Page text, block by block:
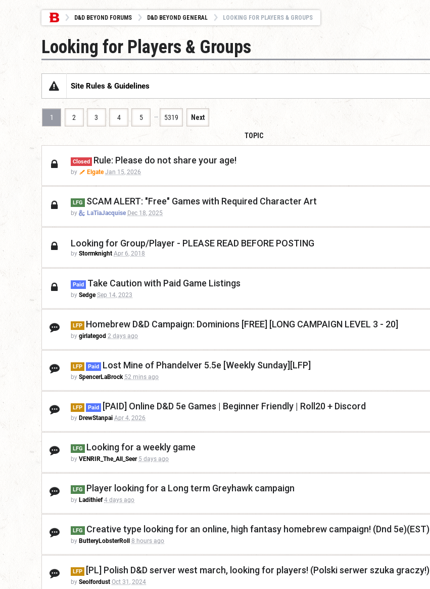
D&D BEYOND FORUMS D&D BEYOND GENERAL LOOKING FOR PLAYERS & GROUPS
Looking for Players & Groups
Site Rules & Guidelines
1 2 3 4 5 … 5319 Next
TOPIC
Closed Rule: Please do not share your age!
by Elgate Jan 15, 2026
LFG SCAM ALERT: "Free" Games with Required Character Art
by LaTiaJacquise Dec 18, 2025
Looking for Group/Player - PLEASE READ BEFORE POSTING
by Stormknight Apr 6, 2018
Paid Take Caution with Paid Game Listings
by Sedge Sep 14, 2023
LFP Homebrew D&D Campaign: Dominions [FREE] [LONG CAMPAIGN LEVEL 3 - 20]
by girlategod 2 days ago
LFP Paid Lost Mine of Phandelver 5.5e [Weekly Sunday][LFP]
by SpencerLaBrock 52 mins ago
LFP Paid [PAID] Online D&D 5e Games | Beginner Friendly | Roll20 + Discord
by DrewStanpai Apr 4, 2026
LFG Looking for a weekly game
by VENRIR_The_All_Seer 5 days ago
LFG Player looking for a Long term Greyhawk campaign
by Ladithief 4 days ago
LFG Creative type looking for an online, high fantasy homebrew campaign! (Dnd 5e)(EST)
by ButteryLobsterRoll 8 hours ago
LFP [PL] Polish D&D server west march, looking for players! (Polski serwer szuka graczy!)
by Seolfordust Oct 31, 2024